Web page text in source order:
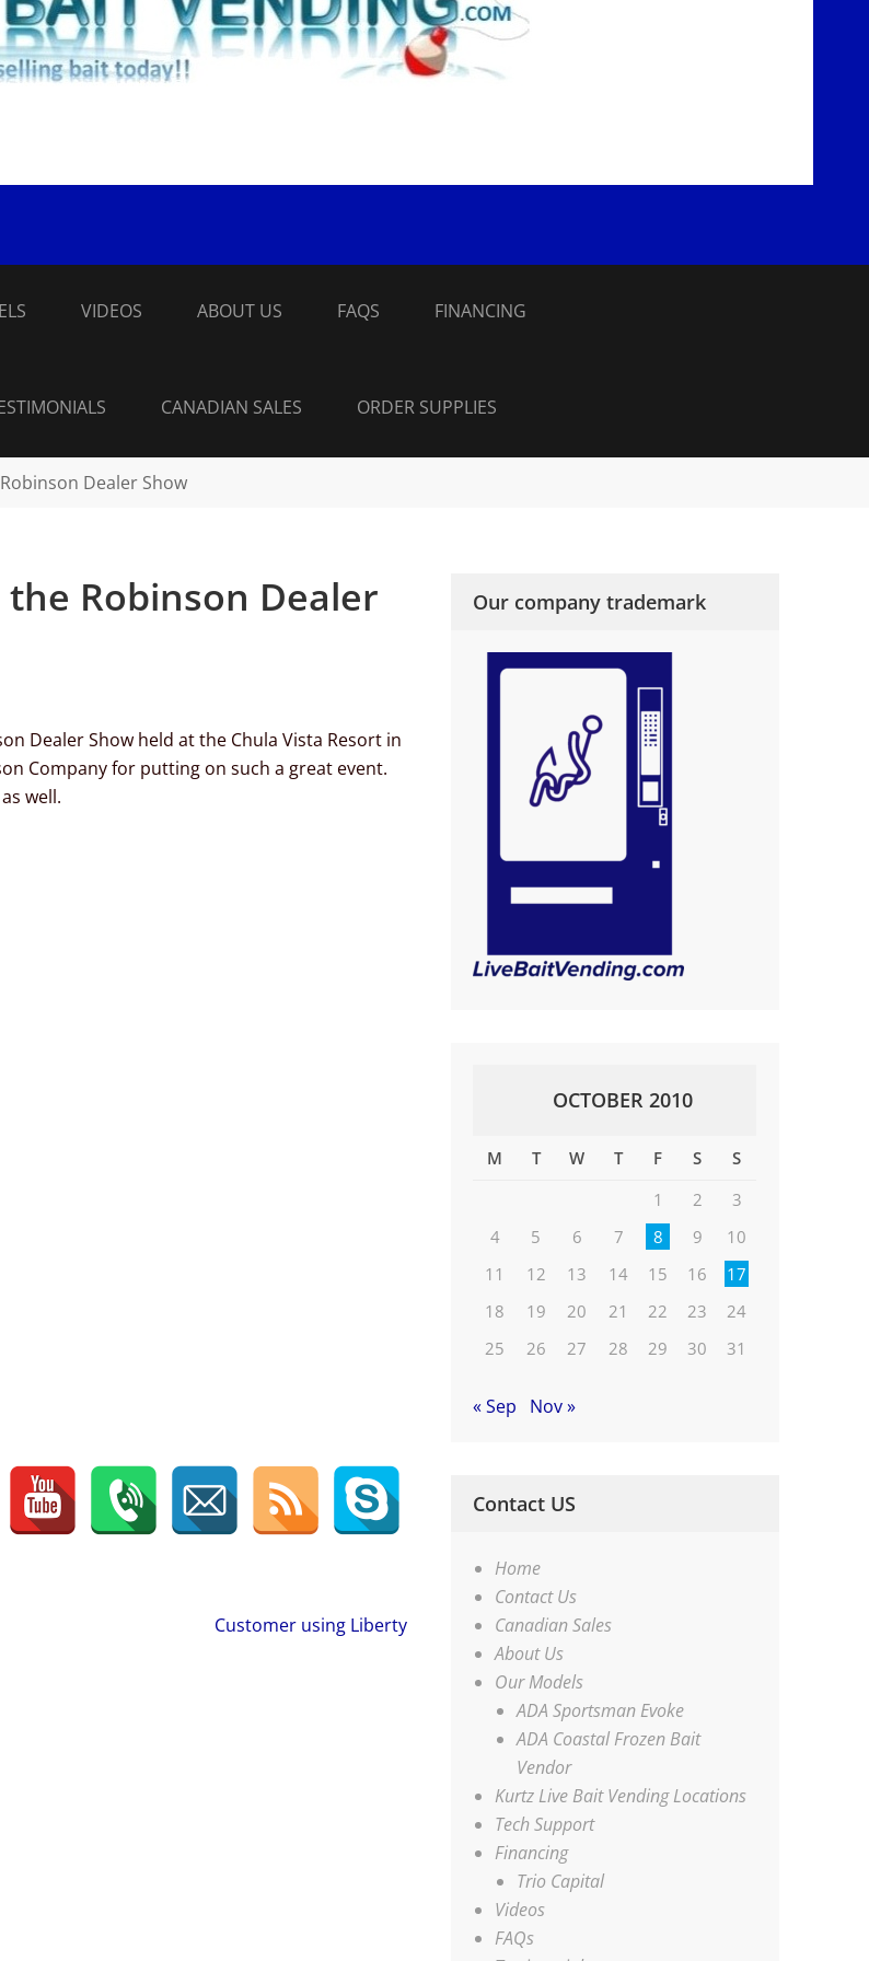
VIDEOS ABOUT US FAQS FINANCING
CANADIAN SALES ORDER SUPPLIES
Dealer Show
Robinson Dealer
Dealer Show held at the Chula Vista Resort in
Company for putting on such a great event.
well.
Customer using Liberty
Our company trademark
OCTOBER 2010
M T W T F S
S
1
2
3
4
5 6 7 8 9
10
11
12 13 14 15 16
17
18
19 20 21 22 23
24
25
26 27 28 29 30 31
« Sep Nov »
Contact US
Home
Contact Us
Canadian Sales
About Us
Our Models
ADA Sportsman Evoke
ADA Coastal Frozen Bait
Vendor
Kurtz Live Bait Vending Locations
Tech Support
Financing
Trio Capital
Videos
FAQs